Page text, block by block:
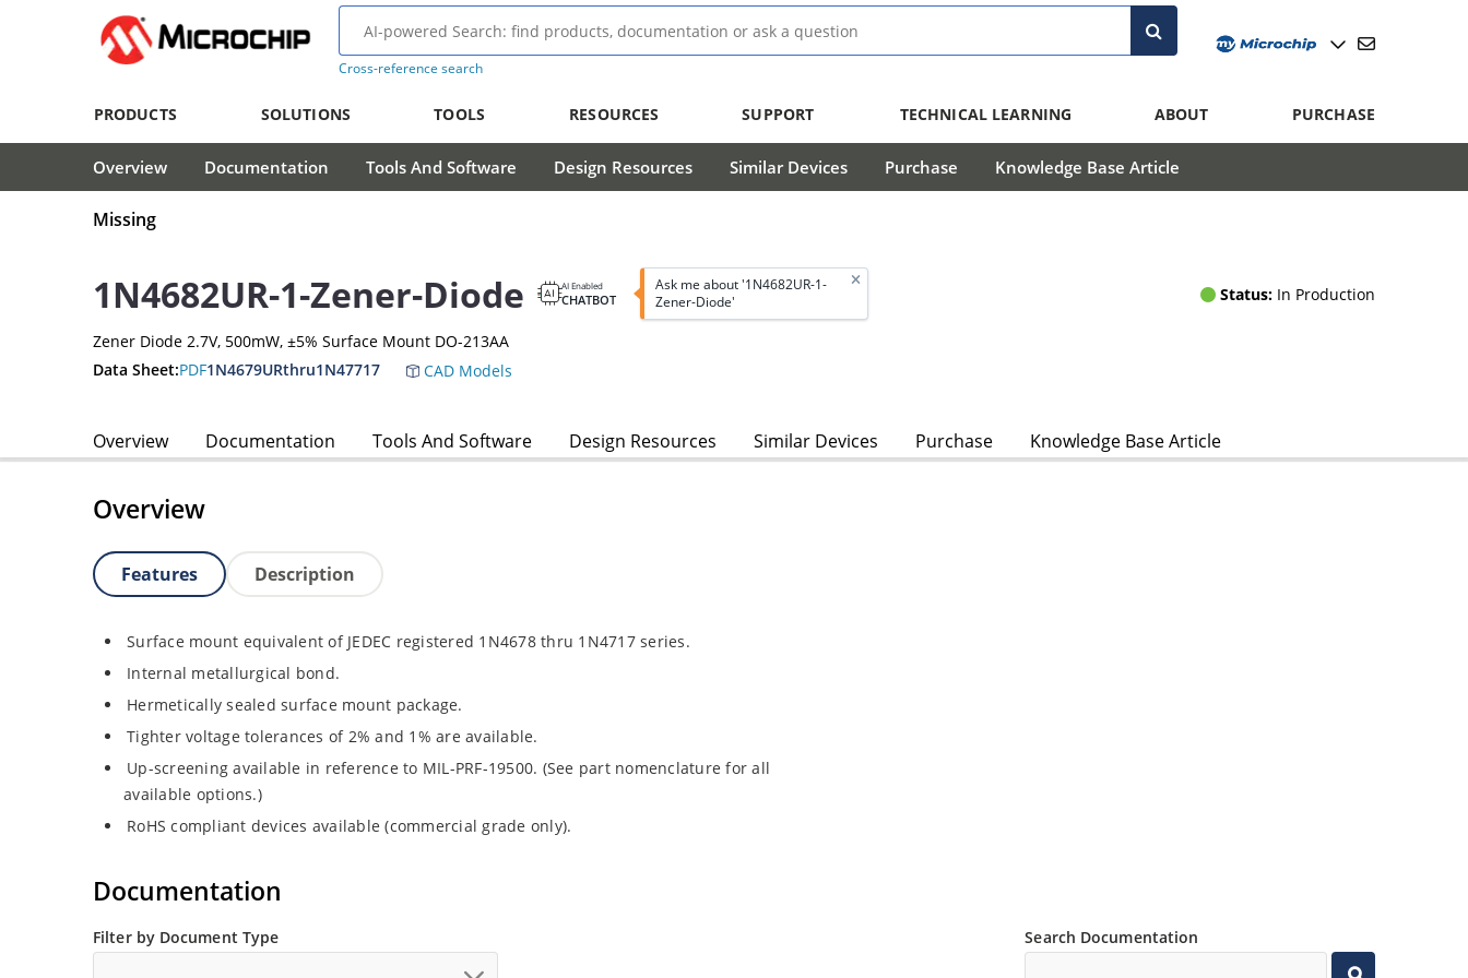
Cross-reference search
PRODUCTS SOLUTIONS TOOLS RESOURCES SUPPORT TECHNICAL LEARNING ABOUT PURCHASE
Overview Documentation Tools And Software Design Resources Similar Devices Purchase Knowledge Base Article
Missing
1N4682UR-1-Zener-Diode AI Enabled
CHATBOT
Ask me about '1N4682UR-1-
Zener-Diode'
Status: In Production
Zener Diode 2.7V, 500mW, ±5% Surface Mount DO-213AA
Data Sheet:PDF1N4679URthru1N47717 CAD Models
Overview Documentation Tools And Software Design Resources Similar Devices Purchase Knowledge Base Article
Overview
Features Description
Surface mount equivalent of JEDEC registered 1N4678 thru 1N4717 series.
Internal metallurgical bond.
Hermetically sealed surface mount package.
Tighter voltage tolerances of 2% and 1% are available.
Up-screening available in reference to MIL-PRF-19500. (See part nomenclature for all
available options.)
RoHS compliant devices available (commercial grade only).
Documentation
Filter by Document Type Search Documentation